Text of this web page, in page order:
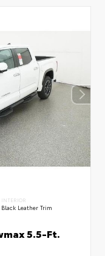
INTERIOR
Black Leather Trim
5.5-Ft.